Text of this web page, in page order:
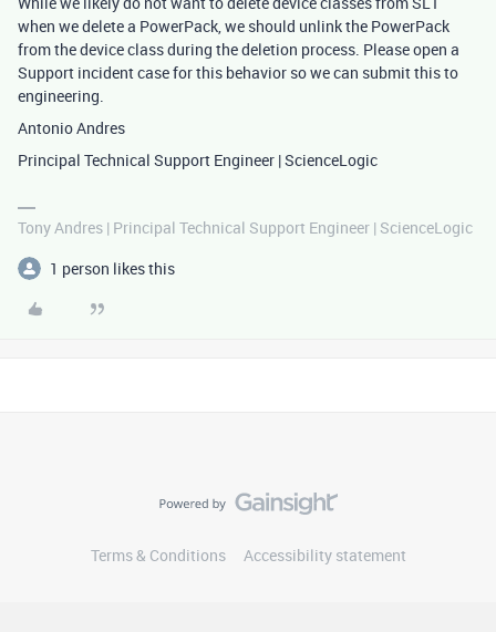
when we delete a PowerPack, we should unlink the PowerPack
from the device class during the deletion process. Please open a
Support incident case for this behavior so we can submit this to
engineering.
Antonio Andres
Principal Technical Support Engineer | ScienceLogic
Tony Andres | Principal Technical Support Engineer | ScienceLogic
1 person likes this
Terms & Conditions Accessibility statement